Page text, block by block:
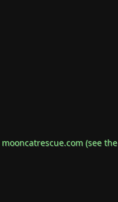
mooncatrescue.com(see the